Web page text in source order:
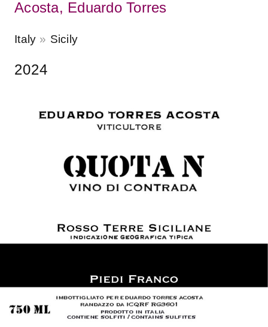
Acosta, Eduardo Torres
Italy Sicily
2024